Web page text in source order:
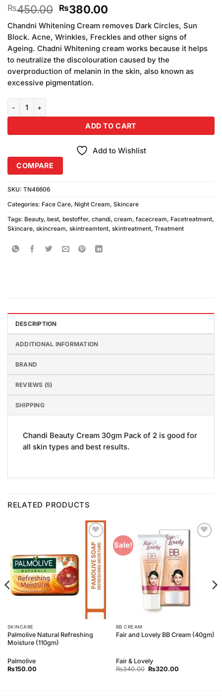
3.4out
based
on
customer
ratings
₨450.00 Original
price
was:
₨450.00.
₨380.00Current
is:
₨380.00.
Chandni Whitening Cream removes Dark Circles, Sun
Block. Acne, Wrinkles, Freckles and other signs of
Ageing. Chadni Whitening cream works because it helps
to neutralize the discolouration caused by the
overproduction of melanin in the skin, also known as
excessive pigmentation.
ADD TO CART
Add to Wishlist
COMPARE
SKU: TN46606
Categories: Face Care, Night Cream, Skincare
Tags: Beauty, best, bestoffer, chandi, cream, facecream, Facetreatment,
Skincare, skincream, skintreamtent, skintreatment, Treatment
DESCRIPTION
ADDITIONAL INFORMATION
BRAND
REVIEWS (5)
SHIPPING
Chandi Beauty Cream 30gm Pack of 2 is good for
all skin types and best results.
RELATED PRODUCTS
Add to
Wishlist
SKINCARE
Palmolive Natural Refreshing
Moisture (110gm)
Palmolive
₨150.00
Sale!
BB CREAM
Fair and Lovely BB Cream (40gm)
Fair & Lovely
₨340.00 Original
₨320.00Current